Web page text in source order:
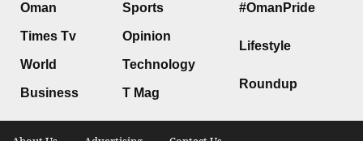
Oman
Times Tv
World
Business
Sports
Opinion
Technology
T Mag
#OmanPride
Lifestyle
Roundup